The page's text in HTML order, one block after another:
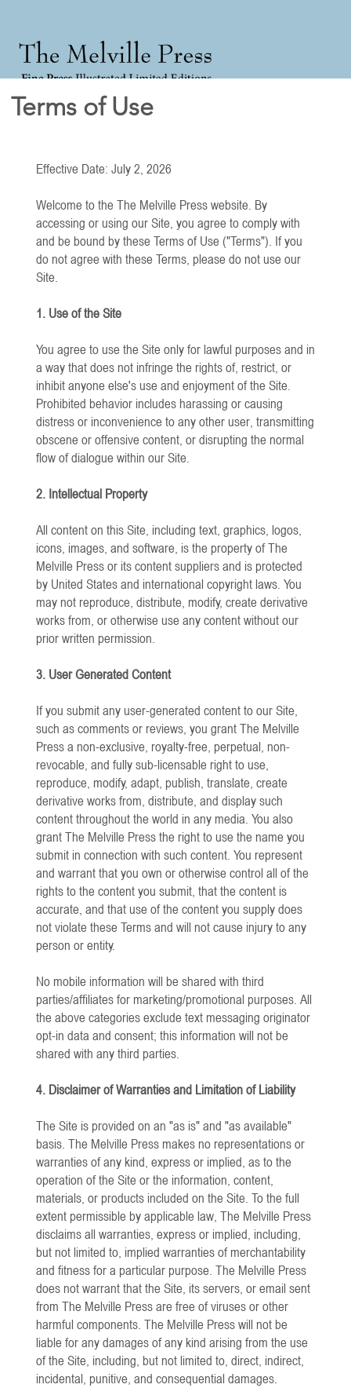
Terms of Use
Effective Date: July 2, 2026
Welcome to the The Melville Press website. By
accessing or using our Site, you agree to comply with
and be bound by these Terms of Use ("Terms"). If you
do not agree with these Terms, please do not use our
Site.
1. Use of the Site
You agree to use the Site only for lawful purposes and in
a way that does not infringe the rights of, restrict, or
inhibit anyone else's use and enjoyment of the Site.
Prohibited behavior includes harassing or causing
distress or inconvenience to any other user, transmitting
obscene or offensive content, or disrupting the normal
flow of dialogue within our Site.
2. Intellectual Property
All content on this Site, including text, graphics, logos,
icons, images, and software, is the property of The
Melville Press or its content suppliers and is protected
by United States and international copyright laws. You
may not reproduce, distribute, modify, create derivative
works from, or otherwise use any content without our
prior written permission.
3. User Generated Content
If you submit any user-generated content to our Site,
such as comments or reviews, you grant The Melville
Press a non-exclusive, royalty-free, perpetual, non-
revocable, and fully sub-licensable right to use,
reproduce, modify, adapt, publish, translate, create
derivative works from, distribute, and display such
content throughout the world in any media. You also
grant The Melville Press the right to use the name you
submit in connection with such content. You represent
and warrant that you own or otherwise control all of the
rights to the content you submit, that the content is
accurate, and that use of the content you supply does
not violate these Terms and will not cause injury to any
person or entity.
​No mobile information will be shared with third
parties/affiliates for marketing/promotional purposes. All
the above categories exclude text messaging originator
opt-in data and consent; this information will not be
shared with any third parties.
4. Disclaimer of Warranties and Limitation of Liability
The Site is provided on an "as is" and "as available"
basis. The Melville Press makes no representations or
warranties of any kind, express or implied, as to the
operation of the Site or the information, content,
materials, or products included on the Site. To the full
extent permissible by applicable law, The Melville Press
disclaims all warranties, express or implied, including,
but not limited to, implied warranties of merchantability
and fitness for a particular purpose. The Melville Press
does not warrant that the Site, its servers, or email sent
from The Melville Press are free of viruses or other
harmful components. The Melville Press will not be
liable for any damages of any kind arising from the use
of the Site, including, but not limited to, direct, indirect,
incidental, punitive, and consequential damages.